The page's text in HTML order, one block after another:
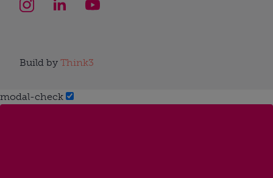
Build by Think3
modal-check